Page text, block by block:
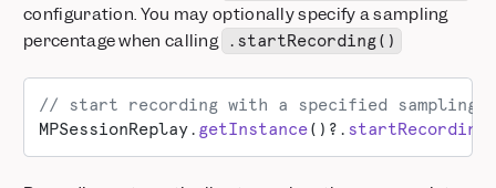
configuration. You may optionally specify a sampling
percentage when calling
.startRecording()
// start recording with a specified sampling
MPSessionReplay. getInstance()?. startRecording